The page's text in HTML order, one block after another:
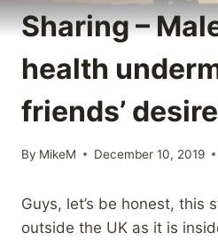
Sharing –
health
friends’
By MikeM December 10, 2019
Guys, let’s be honest, this
outside the UK as it is